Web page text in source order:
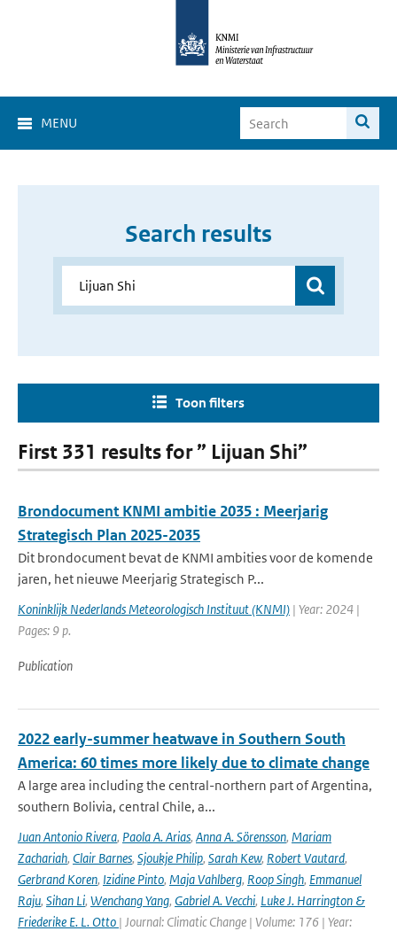
MENU
Search results
Toon filters
First 331 results for ” Lijuan Shi”
Brondocument KNMI ambitie 2035 : Meerjarig
Strategisch Plan 2025-2035
Dit brondocument bevat de KNMI ambities voor de komende
jaren, het nieuwe Meerjarig Strategisch P...
Koninklijk Nederlands Meteorologisch Instituut (KNMI) | Year: 2024 |
Pages: 9 p.
Publication
2022 early-summer heatwave in Southern South
America: 60 times more likely due to climate change
A large area including the central-northern part of Argentina,
southern Bolivia, central Chile, a...
Juan Antonio Rivera, Paola A. Arias, Anna A. Sörensson, Mariam
Zachariah, Clair Barnes, Sjoukje Philip, Sarah Kew, Robert Vautard,
Gerbrand Koren, Izidine Pinto, Maja Vahlberg, Roop Singh, Emmanuel
Raju, Sihan Li, Wenchang Yang, Gabriel A. Vecchi, Luke J. Harrington &
Friederike E. L. Otto | Journal: Climatic Change | Volume: 176 | Year: